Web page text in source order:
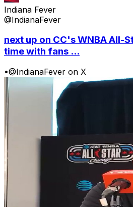
Indiana Fever
@IndianaFever
next up on CC's WNBA All-
time with fans ...
•@IndianaFever on X